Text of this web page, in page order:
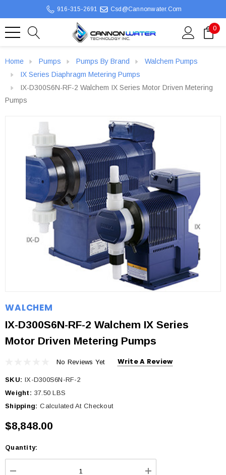
916-315-2691 Csd@cannonwater.com
0
Home Pumps Pumps By Brand
Walchem Pumps
IX Series Diaphragm Metering Pumps
IX-D300S6N-RF-2 Walchem IX Series Motor Driven Metering
Pumps
WALCHEM
IX-D300S6N-RF-2 Walchem IX Series
Motor Driven Metering Pumps
No Reviews Yet Write A Review
SKU: IX-D300S6N-RF-2
Weight: 37.50 LBS
Shipping: Calculated At Checkout
$8,848.00
Current
Stock:
Quantity: